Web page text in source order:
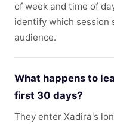
of week and time of
identify which session
audience.
What happens to
first 30 days?
They enter Xadira's